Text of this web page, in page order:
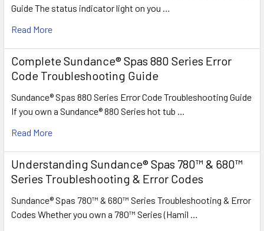
Guide The status indicator light on you …
Read More
Complete Sundance® Spas 880 Series Error
Code Troubleshooting Guide
Sundance® Spas 880 Series Error Code Troubleshooting Guide
If you own a Sundance® 880 Series hot tub …
Read More
Understanding Sundance® Spas 780™ & 680™
Series Troubleshooting & Error Codes
Sundance® Spas 780™ & 680™ Series Troubleshooting & Error
Codes Whether you own a 780™ Series (Hamil …